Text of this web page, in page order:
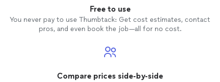
Free to use
You never pay to use Thumbtack: Get cost estimates, contact
pros, and even book the job—all for no cost.
Compare prices side-by-side